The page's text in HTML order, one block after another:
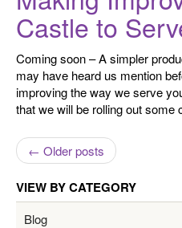
Castle to
Coming soon – A simpler
may have heard us mention
improving the way we serve
that we will be rolling out
← Older posts
VIEW BY CATEGORY
Blog